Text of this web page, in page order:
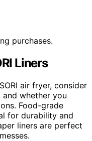
purchases.
Liners
air fryer, consider
whether you
Food-grade
for durability and
liners are perfect